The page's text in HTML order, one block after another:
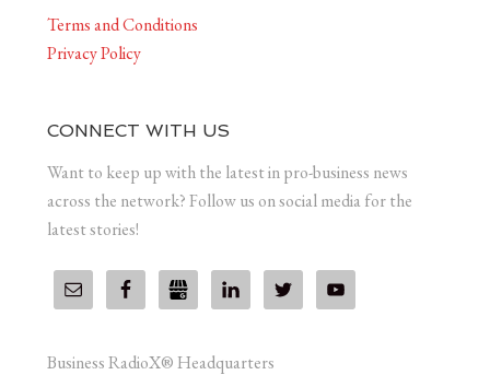
Terms and Conditions
Privacy Policy
CONNECT WITH US
Want to keep up with the latest in pro-business news
across the network? Follow us on social media for the
latest stories!
Business RadioX® Headquarters